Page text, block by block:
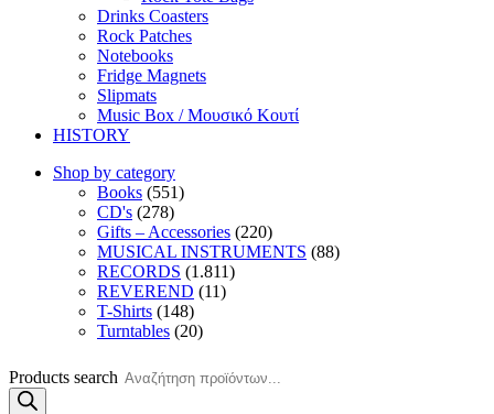
Drinks Coasters
Rock Patches
Notebooks
Fridge Magnets
Slipmats
Music Box / Μουσικό Κουτί
HISTORY
Shop by category
Books (551)
CD's (278)
Gifts – Accessories (220)
MUSICAL INSTRUMENTS (88)
RECORDS (1.811)
REVEREND (11)
T-Shirts (148)
Turntables (20)
Products search